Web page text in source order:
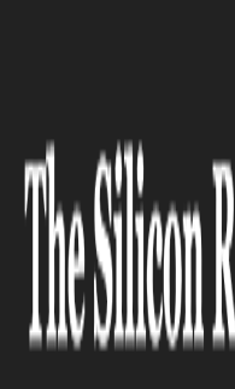
business platform cea...
RETAIL
Will the
cease for
retailers?